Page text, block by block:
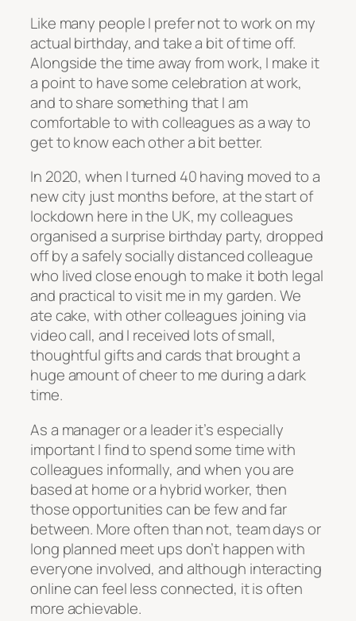
Like many people I prefer not to work on my
actual birthday, and take a bit of time off.
Alongside the time away from work, I make it
a point to have some celebration at work,
and to share something that I am
comfortable to with colleagues as a way to
get to know each other a bit better.
In 2020, when I turned 40 having moved to a
new city just months before, at the start of
lockdown here in the UK, my colleagues
organised a surprise birthday party, dropped
off by a safely socially distanced colleague
who lived close enough to make it both legal
and practical to visit me in my garden. We
ate cake, with other colleagues joining via
video call, and I received lots of small,
thoughtful gifts and cards that brought a
huge amount of cheer to me during a dark
time.
As a manager or a leader it’s especially
important I find to spend some time with
colleagues informally, and when you are
based at home or a hybrid worker, then
those opportunities can be few and far
between. More often than not, team days or
long planned meet ups don’t happen with
everyone involved, and although interacting
online can feel less connected, it is often
more achievable.